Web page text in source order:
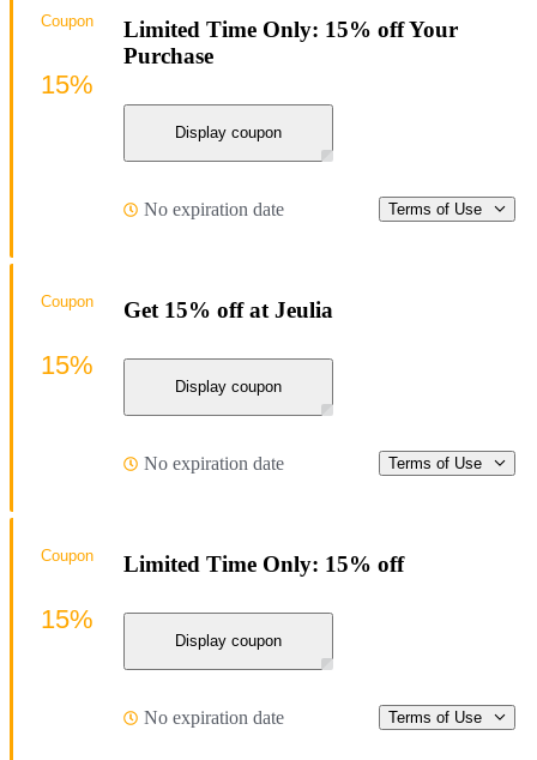
Limited Time Only: 15% off Your
Purchase
Display coupon
No expiration date Terms of Use
Coupon
15%
Get 15% off at Jeulia
Display coupon
No expiration date Terms of Use
Coupon
15%
Limited Time Only: 15% off
Display coupon
No expiration date Terms of Use
Coupon
15%